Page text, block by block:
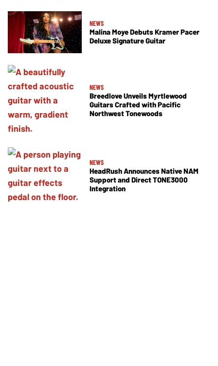
NEWS
Malina Moye Debuts Kramer Pacer
Deluxe Signature Guitar
NEWS
Breedlove Unveils Myrtlewood
Guitars Crafted with Pacific
Northwest Tonewoods
NEWS
HeadRush Announces Native NAM
Support and Direct TONE3000
Integration